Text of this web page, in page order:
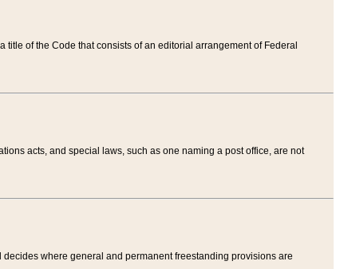
of the Code that consists of an editorial arrangement of Federal
acts, and special laws, such as one naming a post office, are not
where general and permanent freestanding provisions are